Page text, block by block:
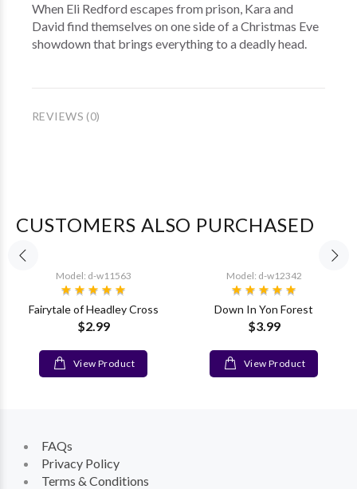
When Eli Redford escapes from prison, Kara and
David find themselves on one side of a Christmas Eve
showdown that brings everything to a deadly head.
REVIEWS (0)
CUSTOMERS ALSO PURCHASED
Model: d-w11563
Fairytale of Headley Cross
$2.99
View Product
Model: d-w12342
Down In Yon Forest
$3.99
View Product
FAQs
Privacy Policy
Terms & Conditions